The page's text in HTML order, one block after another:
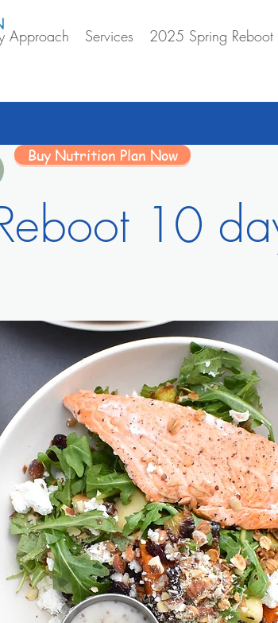
Approach Services 2025 Spring Reboot
10
Buy Nutrition Plan Now